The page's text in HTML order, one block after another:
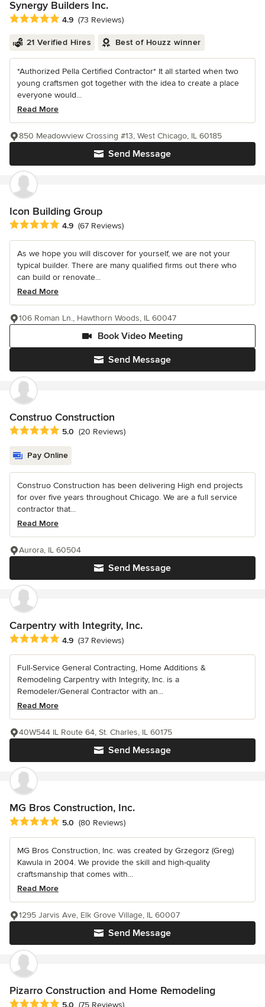
Synergy Builders Inc.
Average rating: 4.9 out of 5 stars
4.9 (73 Reviews)
21 Verified Hires Best of Houzz winner
*Authorized Pella Certified Contractor* It all started when two
young craftsmen got together with the idea to create a place
everyone would...
Read More
Send Message
850 Meadowview Crossing #13, West Chicago, IL 60185
Icon Building Group
Average rating: 4.9 out of 5 stars
4.9 (67 Reviews)
As we hope you will discover for yourself, we are not your
typical builder. There are many qualified firms out there who
can build or renovate...
Read More
Send Message
Book Video Meeting
106 Roman Ln., Hawthorn Woods, IL 60047
Construo Construction
Average rating: 5 out of 5 stars
5.0 (20 Reviews)
Pay Online
Construo Construction has been delivering High end projects
for over five years throughout Chicago. We are a full service
contractor that...
Read More
Send Message
Aurora, IL 60504
Carpentry with Integrity, Inc.
Average rating: 4.9 out of 5 stars
4.9 (37 Reviews)
Full-Service General Contracting, Home Additions &
Remodeling Carpentry with Integrity, Inc. is a
Remodeler/General Contractor with an...
Read More
Send Message
40W544 IL Route 64, St. Charles, IL 60175
MG Bros Construction, Inc.
Average rating: 5 out of 5 stars
5.0 (80 Reviews)
MG Bros Construction, Inc. was created by Grzegorz (Greg)
Kawula in 2004. We provide the skill and high-quality
craftsmanship that comes with...
Read More
Send Message
1295 Jarvis Ave, Elk Grove Village, IL 60007
Pizarro Construction and Home Remodeling
Average rating: 5 out of 5 stars
5.0 (75 Reviews)